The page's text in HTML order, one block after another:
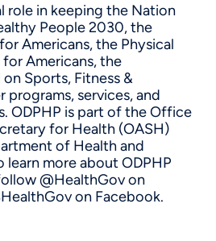
role in keeping the Nation
People 2030, the
Americans, the Physical
Americans, the
on Sports, Fitness &
services, and
ODPHP is part of the Office
for Health (OASH)
of Health and
learn more about ODPHP
@HealthGov on
on Facebook.